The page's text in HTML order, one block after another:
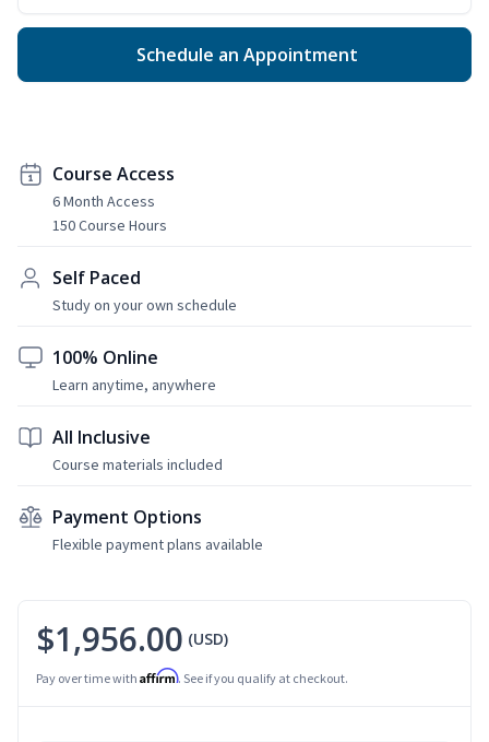
Schedule an Appointment
Course Access
6 Month Access
150 Course Hours
Self Paced
Study on your own schedule
100% Online
Learn anytime, anywhere
All Inclusive
Course materials included
Payment Options
Flexible payment plans available
$1,956.00 (USD)
Pay over time with Affirm. See if you qualify at checkout.